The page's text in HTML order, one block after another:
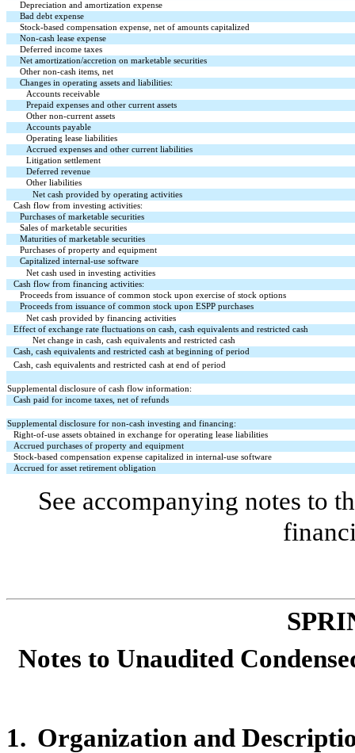
Depreciation and amortization expense
Bad debt expense
Stock-based compensation expense, net of amounts capitalized
Non-cash lease expense
Deferred income taxes
Net amortization/accretion on marketable securities
Other non-cash items, net
Changes in operating assets and liabilities:
Accounts receivable
Prepaid expenses and other current assets
Other non-current assets
Accounts payable
Operating lease liabilities
Accrued expenses and other current liabilities
Litigation settlement
Deferred revenue
Other liabilities
Net cash provided by operating activities
Cash flow from investing activities:
Purchases of marketable securities
Sales of marketable securities
Maturities of marketable securities
Purchases of property and equipment
Capitalized internal-use software
Net cash used in investing activities
Cash flow from financing activities:
Proceeds from issuance of common stock upon exercise of stock options
Proceeds from issuance of common stock upon ESPP purchases
Net cash provided by financing activities
Effect of exchange rate fluctuations on cash, cash equivalents and restricted cash
Net change in cash, cash equivalents and restricted cash
Cash, cash equivalents and restricted cash at beginning of period
Cash, cash equivalents and restricted cash at end of period
Supplemental disclosure of cash flow information:
Cash paid for income taxes, net of refunds
Supplemental disclosure for non-cash investing and financing:
Right-of-use assets obtained in exchange for operating lease liabilities
Accrued purchases of property and equipment
Stock-based compensation expense capitalized in internal-use software
Accrued for asset retirement obligation
See accompanying notes to
Notes to Unaudited
1. Organization and